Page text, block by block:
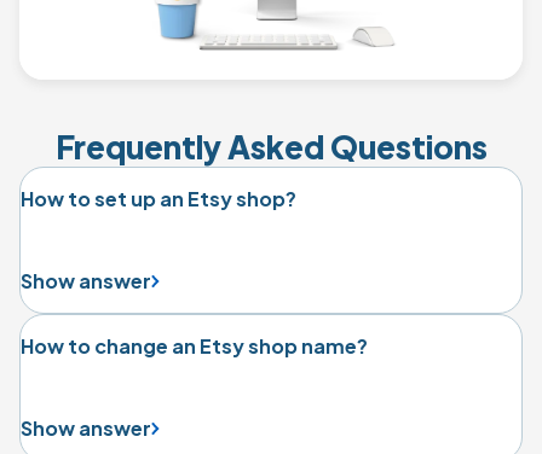
Frequently Asked Questions
How to set up an Etsy shop?
Show answer
How to change an Etsy shop name?
Show answer